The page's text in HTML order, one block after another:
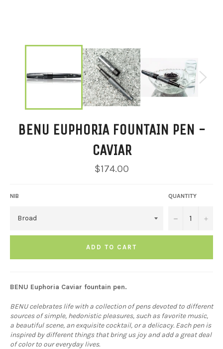
BENU EUPHORIA FOUNTAIN PEN -
CAVIAR
Regular
price
$174.00
NIB QUANTITY
− +
ADD TO CART
BENU Euphoria Caviar fountain pen.
BENU celebrates life with a collection of pens devoted to different
sources of simple, hedonistic pleasures, such as favorite music,
a beautiful scene, an exquisite cocktail, or a delicacy. Each pen is
inspired by different things that bring us joy and add a great deal
of color to our everyday lives.